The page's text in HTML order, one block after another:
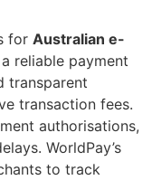
for Australian e-
reliable payment
transparent
transaction fees.
authorisations,
WorldPay’s
to track